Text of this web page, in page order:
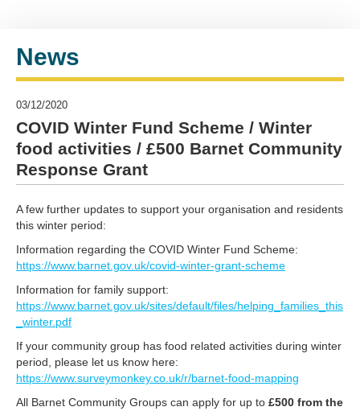
News
03/12/2020
COVID Winter Fund Scheme / Winter
food activities / £500 Barnet Community
Response Grant
A few further updates to support your organisation and residents
this winter period:
Information regarding the COVID Winter Fund Scheme:
https://www.barnet.gov.uk/covid-winter-grant-scheme
Information for family support:
https://www.barnet.gov.uk/sites/default/files/helping_families_this
_winter.pdf
If your community group has food related activities during winter
period, please let us know here:
https://www.surveymonkey.co.uk/r/barnet-food-mapping
All Barnet Community Groups can apply for up to £500 from the